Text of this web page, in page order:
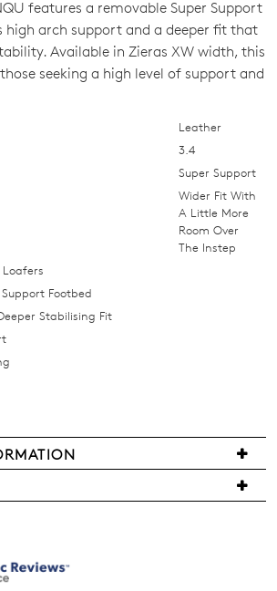
features a removable Super Support
arch support and a deeper fit that
Available in Zieras XW width, this
seeking a high level of support and
Leather
3.4
Super Support
Wider Fit With
A Little More
Room Over
The Instep
Footbed
Stabilising Fit